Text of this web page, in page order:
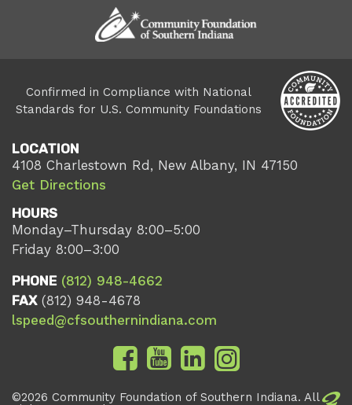
Confirmed in Compliance with National
Standards for U.S. Community Foundations
LOCATION
4108 Charlestown Rd, New Albany, IN 47150
Get Directions
HOURS
Monday–Thursday 8:00–5:00
Friday 8:00–3:00
PHONE (812) 948-4662
FAX(812) 948-4678
lspeed@cfsouthernindiana.com
©2026 Community Foundation of Southern Indiana. All